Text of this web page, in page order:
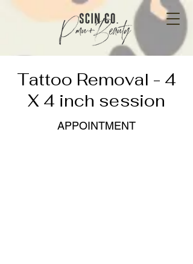
Tattoo Removal - 4
X 4 inch session
APPOINTMENT